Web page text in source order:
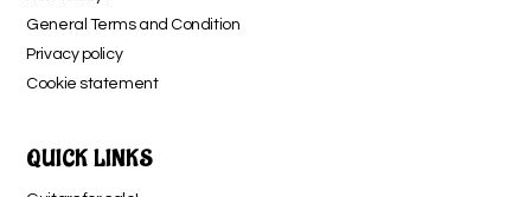
General Terms and Condition
Privacy policy
Cookie statement
QUICK LINKS